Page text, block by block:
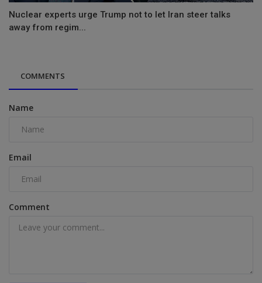
Nuclear experts urge Trump not to let Iran steer talks
away from regim...
COMMENTS
Name
Email
Comment